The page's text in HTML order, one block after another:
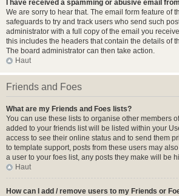
I have received a spamming or abusive email
We are sorry to hear that. The email form feature of
safeguards to try and track users who send such
administrator with a full copy of the email you
this includes the headers that contain the details of
The board administrator can then take action.
Haut
Friends and Foes
What are my Friends and Foes lists?
You can use these lists to organise other members
added to your friends list will be listed within your
access to see their online status and to send them
to template support, posts from these users may
a user to your foes list, any posts they make will be
Haut
How can I add / remove users to my Friends or